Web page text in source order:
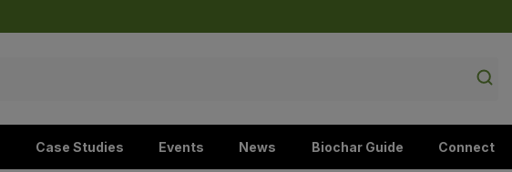
Case Studies Events News Biochar Guide Connect